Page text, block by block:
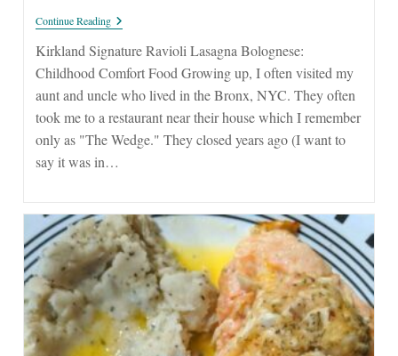
Continue ReadingRavioli
Lasagna
Bolognese
Costco
Kirkland Signature Ravioli Lasagna Bolognese:
Childhood Comfort Food Growing up, I often visited my
aunt and uncle who lived in the Bronx, NYC. They often
took me to a restaurant near their house which I remember
only as "The Wedge." They closed years ago (I want to
say it was in…